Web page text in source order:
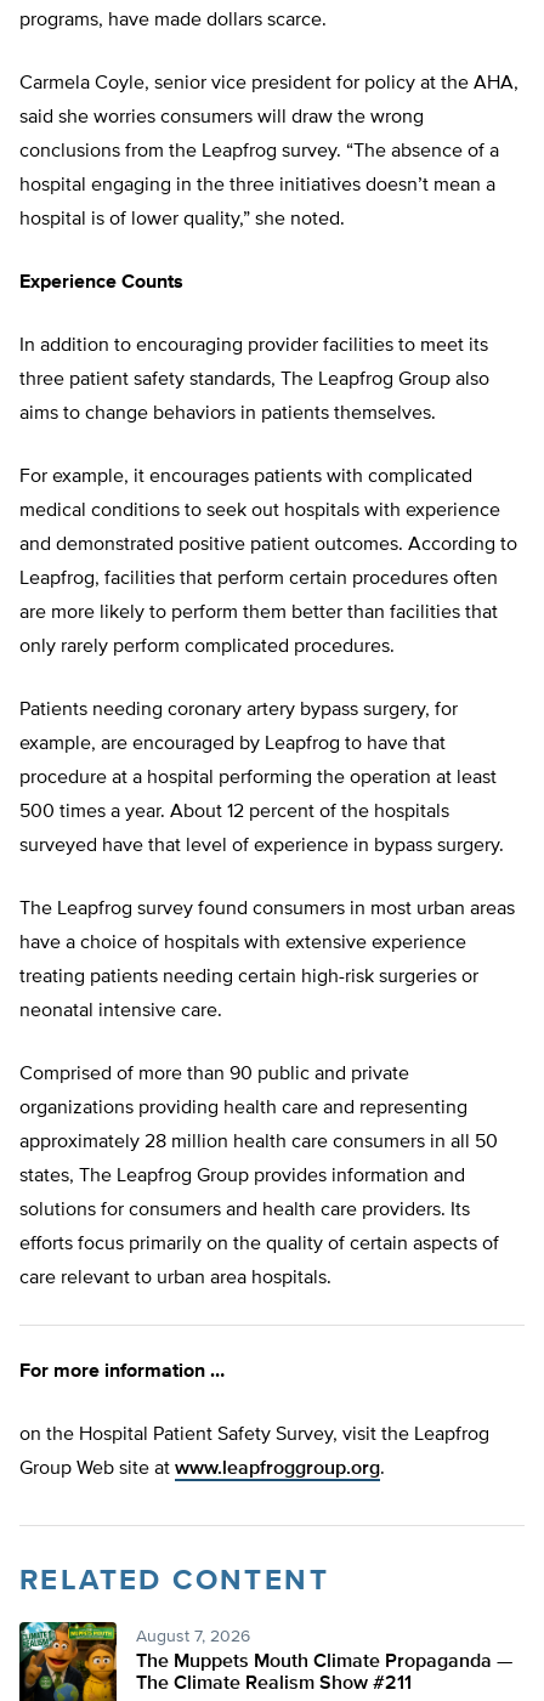
programs, have made dollars scarce.
Carmela Coyle, senior vice president for policy at the AHA,
said she worries consumers will draw the wrong
conclusions from the Leapfrog survey. “The absence of a
hospital engaging in the three initiatives doesn’t mean a
hospital is of lower quality,” she noted.
Experience Counts
In addition to encouraging provider facilities to meet its
three patient safety standards, The Leapfrog Group also
aims to change behaviors in patients themselves.
For example, it encourages patients with complicated
medical conditions to seek out hospitals with experience
and demonstrated positive patient outcomes. According to
Leapfrog, facilities that perform certain procedures often
are more likely to perform them better than facilities that
only rarely perform complicated procedures.
Patients needing coronary artery bypass surgery, for
example, are encouraged by Leapfrog to have that
procedure at a hospital performing the operation at least
500 times a year. About 12 percent of the hospitals
surveyed have that level of experience in bypass surgery.
The Leapfrog survey found consumers in most urban areas
have a choice of hospitals with extensive experience
treating patients needing certain high-risk surgeries or
neonatal intensive care.
Comprised of more than 90 public and private
organizations providing health care and representing
approximately 28 million health care consumers in all 50
states, The Leapfrog Group provides information and
solutions for consumers and health care providers. Its
efforts focus primarily on the quality of certain aspects of
care relevant to urban area hospitals.
For more information …
on the Hospital Patient Safety Survey, visit the Leapfrog
Group Web site at www.leapfroggroup.org.
RELATED CONTENT
August 7, 2026
The Muppets Mouth Climate Propaganda —
The Climate Realism Show #211